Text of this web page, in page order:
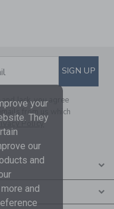
TO EMAIL
SIGN UP
Jack, you agree
from us which
Policy
your
They
our
and
and